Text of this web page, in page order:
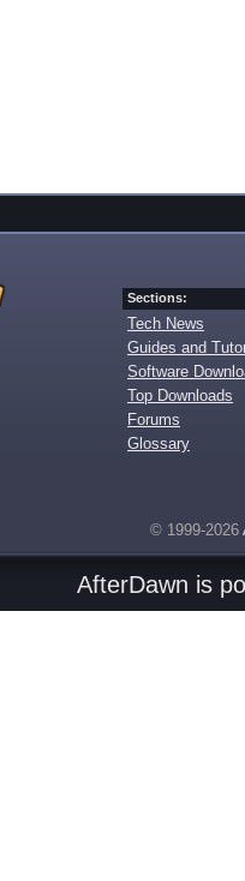
Sections:
Tech News
Guides and
Software
Top Downloads
Forums
Glossary
© 1999-2026
AfterDawn is